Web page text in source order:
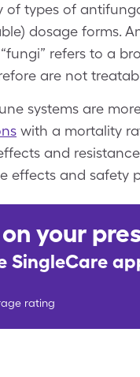
of types of
dosage forms.
refers to a
are not
systems are
with a mortality
and
effects and safety
on your
SingleCare
rating